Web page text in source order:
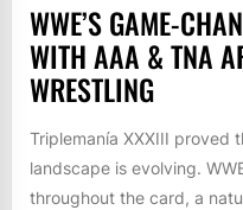
WWE’S GAME-
WITH AAA & TNA
WRESTLING
Triplemanía XXXIII proved
landscape is evolving.
throughout the card, a